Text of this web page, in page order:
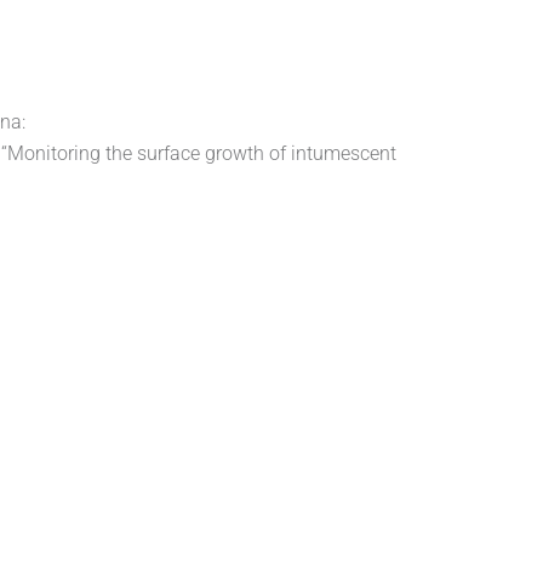
the surface growth of intumescent